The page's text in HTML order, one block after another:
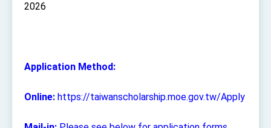
2026
Application Method:
Online: https://taiwanscholarship.moe.gov.tw/Apply